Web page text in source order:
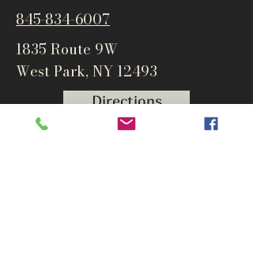
845-834-6007
1835 Route 9W
West Park, NY 12493
Directions